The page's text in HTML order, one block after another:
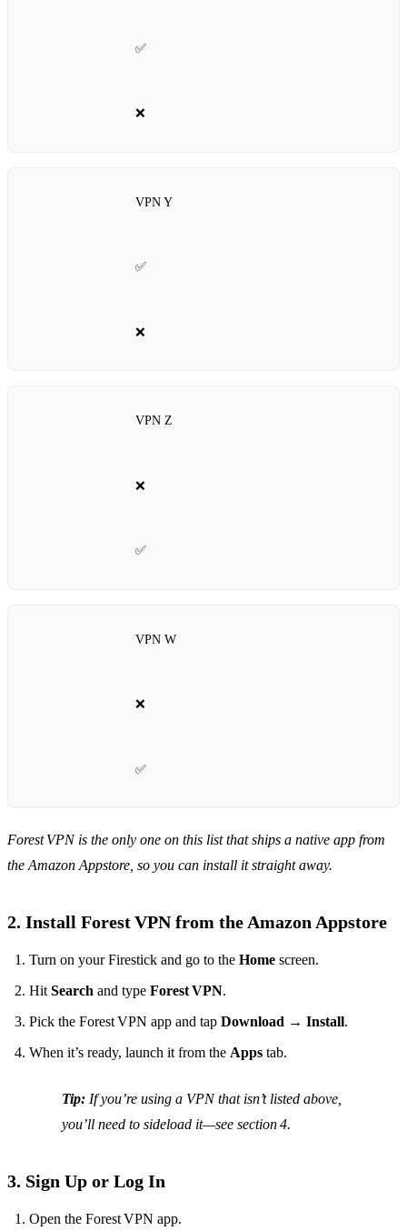
✅
❌
VPN Y
✅
❌
VPN Z
❌
✅
VPN W
❌
✅
Forest VPN is the only one on this list that ships a native app from
the Amazon Appstore, so you can install it straight away.
2. Install Forest VPN from the Amazon Appstore
Turn on your Firestick and go to the Home screen.
Hit Search and type Forest VPN.
Pick the Forest VPN app and tap Download → Install.
When it’s ready, launch it from the Apps tab.
Tip: If you’re using a VPN that isn’t listed above,
you’ll need to sideload it—see section 4.
3. Sign Up or Log In
Open the Forest VPN app.